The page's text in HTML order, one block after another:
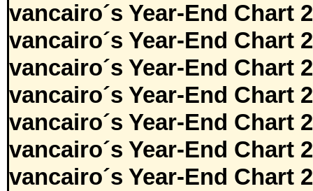
vancairo´s Year-End Chart
vancairo´s Year-End Chart
vancairo´s Year-End Chart
vancairo´s Year-End Chart
vancairo´s Year-End Chart
vancairo´s Year-End Chart
vancairo´s Year-End Chart